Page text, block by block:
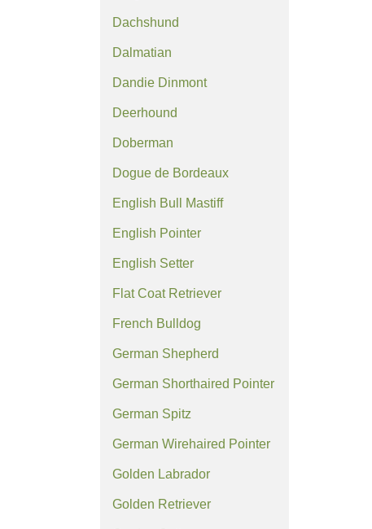
Dachshund
Dalmatian
Dandie Dinmont
Deerhound
Doberman
Dogue de Bordeaux
English Bull Mastiff
English Pointer
English Setter
Flat Coat Retriever
French Bulldog
German Shepherd
German Shorthaired Pointer
German Spitz
German Wirehaired Pointer
Golden Labrador
Golden Retriever